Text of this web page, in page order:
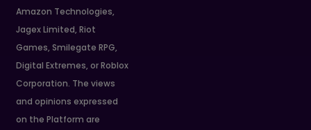
Amazon Technologies,
Jagex Limited, Riot
Games, Smilegate RPG,
Digital Extremes, or Roblox
Corporation. The views
and opinions expressed
on the Platform are